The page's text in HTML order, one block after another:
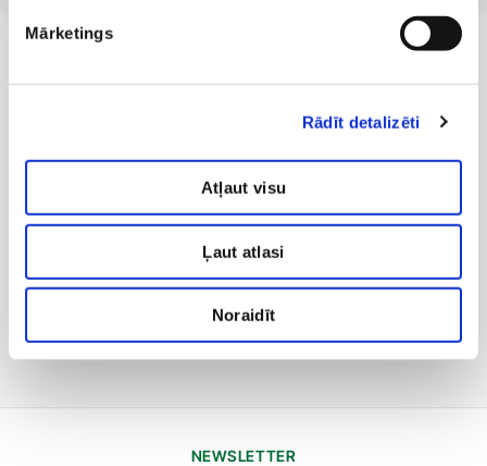
Mārketings
Rādīt detalizēti
Atļaut visu
Ļaut atlasi
Noraidīt
NEWSLETTER